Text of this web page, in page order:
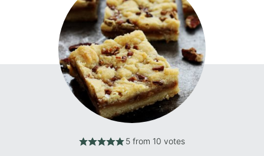
5from 10 votes